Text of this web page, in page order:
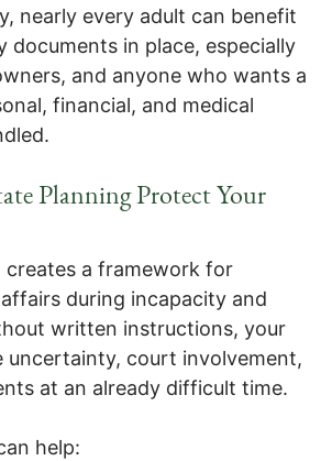
nearly every adult can benefit
documents in place, especially
and anyone who wants a
financial, and medical
Planning Protect Your
creates a framework for
during incapacity and
written instructions, your
uncertainty, court involvement,
at an already difficult time.
help: